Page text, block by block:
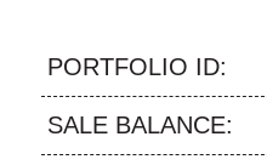
PORTFOLIO ID:
SALE BALANCE: